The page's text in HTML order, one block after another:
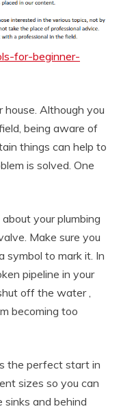
for-beginner-
house. Although you
being aware of
things can help to
is solved. One
your plumbing
Make sure you
symbol to mark it. In
pipeline in your
off the water ,
becoming too
the perfect start in
sizes so you can
and behind